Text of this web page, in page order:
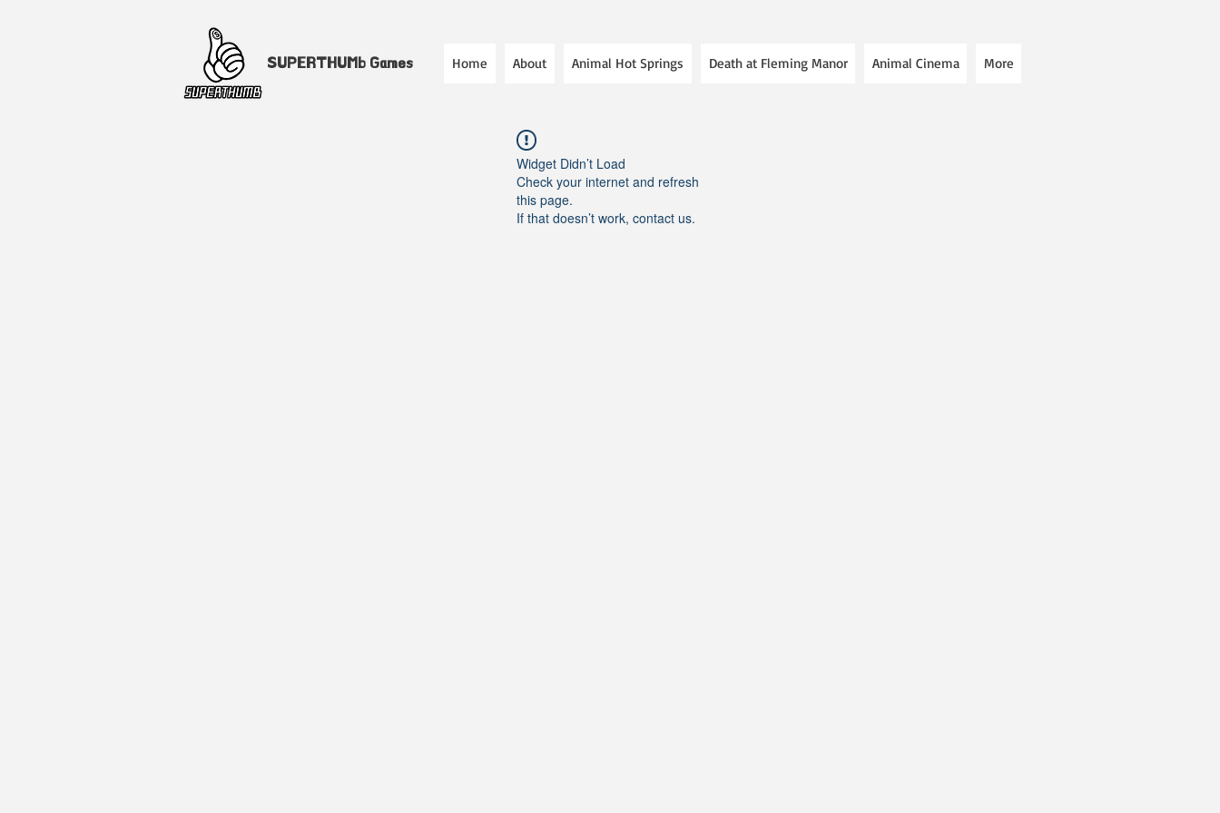
SUPERTHUMb Games Home About Animal Hot Springs Death at Fleming Manor Animal Cinema More
Widget Didn’t Load
Check your internet and refresh
this page.
If that doesn’t work, contact us.